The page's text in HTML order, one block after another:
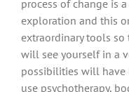
process of change is
exploration and this
extraordinary tools so
will see yourself in a
possibilities will have
use psychotherapy,